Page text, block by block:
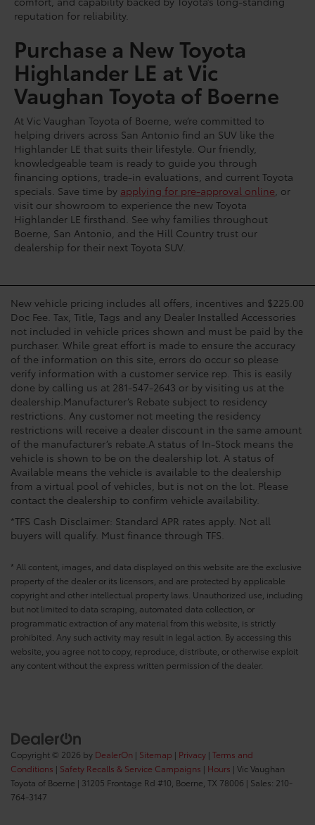
reputation for reliability.
Purchase a New Toyota
Highlander LE at Vic
Vaughan Toyota of Boerne
At Vic Vaughan Toyota of Boerne, we’re committed to
helping drivers across San Antonio find an SUV like the
Highlander LE that suits their lifestyle. Our friendly,
knowledgeable team is ready to guide you through
financing options, trade-in evaluations, and current Toyota
specials. Save time by applying for pre-approval online , or
visit our showroom to experience the new Toyota
Highlander LE firsthand. See why families throughout
Boerne, San Antonio, and the Hill Country trust our
dealership for their next Toyota SUV.
New vehicle pricing includes all offers, incentives and $225.00
Doc Fee. Tax, Title, Tags and any Dealer Installed Accessories
not included in vehicle prices shown and must be paid by the
purchaser. While great effort is made to ensure the accuracy
of the information on this site, errors do occur so please
verify information with a customer service rep. This is easily
done by calling us at 281-547-2643 or by visiting us at the
dealership.Manufacturer’s Rebate subject to residency
restrictions. Any customer not meeting the residency
restrictions will receive a dealer discount in the same amount
of the manufacturer’s rebate.A status of In-Stock means the
vehicle is shown to be on the dealership lot. A status of
Available means the vehicle is available to the dealership
from a virtual pool of vehicles, but is not on the lot. Please
contact the dealership to confirm vehicle availability.
*TFS Cash Disclaimer: Standard APR rates apply. Not all
buyers will qualify. Must finance through TFS.
* All content, images, and data displayed on this website are the exclusive
property of the dealer or its licensors, and are protected by applicable
copyright and other intellectual property laws. Unauthorized use, including
but not limited to data scraping, automated data collection, or
programmatic extraction of any material from this website, is strictly
prohibited. Any such activity may result in legal action. By accessing this
website, you agree not to copy, reproduce, distribute, or otherwise exploit
any content without the express written permission of the dealer.
Copyright © 2026 by DealerOn | Sitemap | Privacy | Terms and
Conditions | Safety Recalls & Service Campaigns | Hours | Vic Vaughan
Toyota of Boerne | 31205 Frontage Rd #10, Boerne, TX 78006 | Sales: 210-
764-3147